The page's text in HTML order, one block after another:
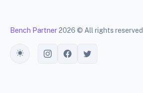
Bench Partner2026 © All rights reserved
Toggle theme